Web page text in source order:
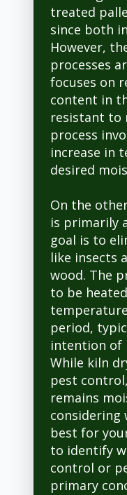
treated
since both
However,
processes
focuses on
content in
resistant to
process
increase in
desired
On the
is primarily
goal is to
like insects
wood. The
to be
period,
intention of
While kiln
pest
remains
considering
best for
to identify
control or
primary